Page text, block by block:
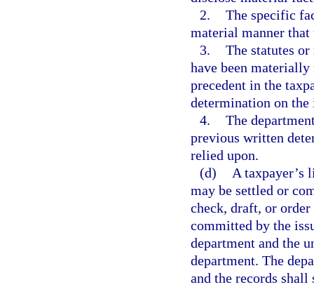
2. The specific
material manner
3. The statutes
have been
precedent in the
determination on the
4. The
previous written
relied upon.
(d)
A
may be settled or
check, draft, or
committed by the
department and the
department. The
and the records